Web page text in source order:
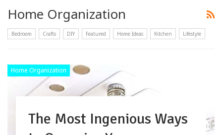
Home Organization
Bedroom Crafts DIY Featured Home Ideas Kitchen Lifestyle
Home Organization
The Most Ingenious Ways